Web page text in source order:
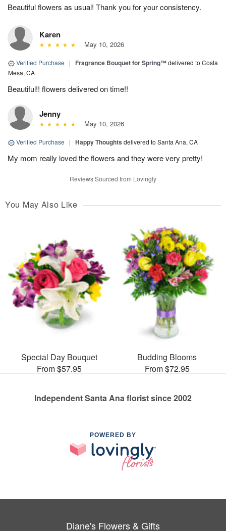
Beautiful flowers as usual! Thank you for your consistency.
Karen
May 10, 2026
Verified Purchase | Fragrance Bouquet for Spring™delivered to Costa
Mesa, CA
Beautiful!! flowers delivered on time!!
Jenny
May 10, 2026
Verified Purchase | Happy Thoughts delivered to Santa Ana, CA
My mom really loved the flowers and they were very pretty!
Reviews Sourced from Lovingly
You May Also Like
Special Day Bouquet
From $57.95
Budding Blooms
From $72.95
Independent Santa Ana florist since 2002
POWERED BY
Diane's Flowers & Gifts